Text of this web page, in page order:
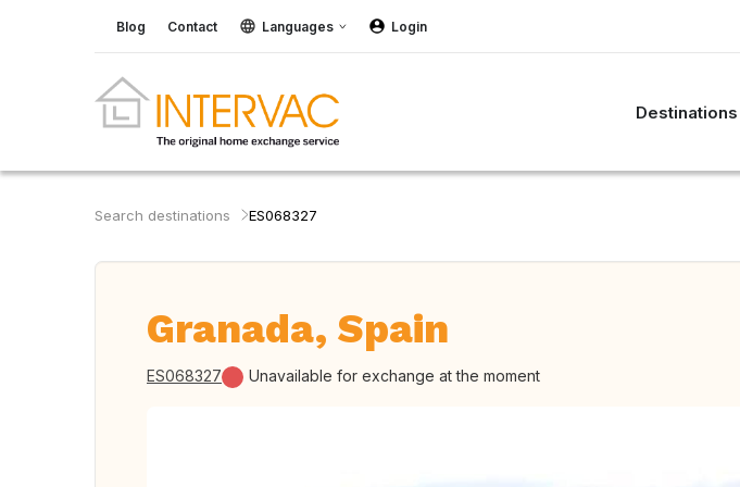
Blog Contact Languages Login
Destinations
Search destinations ES068327
Granada, Spain
ES068327 Unavailable for exchange at the moment